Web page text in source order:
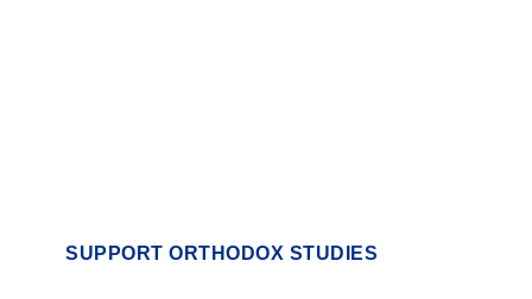
SUPPORT ORTHODOX STUDIES